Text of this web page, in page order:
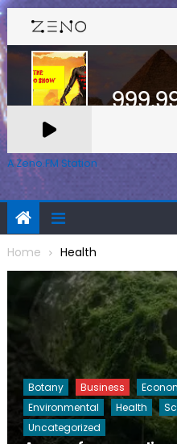
A Zeno.FM Station
Home Health
Botany Business
Environmental
Health
Uncategorized